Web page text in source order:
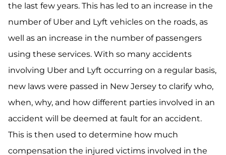
the last few years. This has led to an increase in the
number of Uber and Lyft vehicles on the roads, as
well as an increase in the number of passengers
using these services. With so many accidents
involving Uber and Lyft occurring on a regular basis,
new laws were passed in New Jersey to clarify who,
when, why, and how different parties involved in an
accident will be deemed at fault for an accident.
This is then used to determine how much
compensation the injured victims involved in the